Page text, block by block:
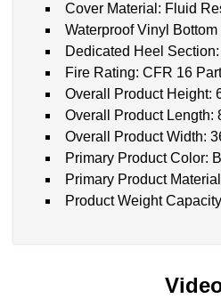
Cover Material: Fluid
Waterproof Vinyl Bottom
Dedicated Heel
Fire Rating: CFR 16
Overall Product Height:
Overall Product Length:
Overall Product Width:
Primary Product Color:
Primary Product
Product Weight